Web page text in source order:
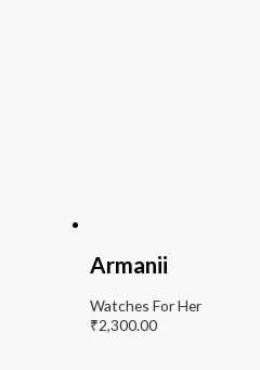
Armanii
Watches For Her
₹2,300.00